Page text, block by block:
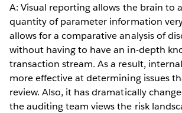
A: Visual reporting allows the brain to
quantity of parameter information
allows for a comparative analysis of
without having to have an in-depth
transaction stream. As a result,
more effective at determining issues
review. Also, it has dramatically
the auditing team views the risk